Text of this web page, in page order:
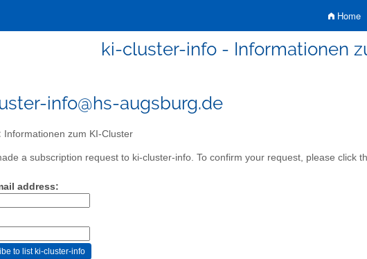
Home
ki-cluster-info - Informationen
info@hs-augsburg.de
Informationen zum KI-Cluster
a subscription request to ki-cluster-info. To confirm your request, please click
address: